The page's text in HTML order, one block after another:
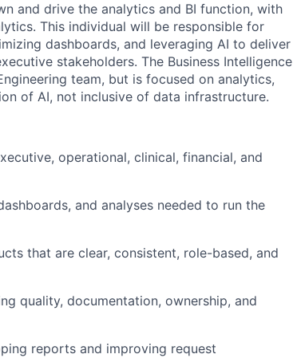
and drive the analytics and BI function, with
This individual will be responsible for
dashboards, and leveraging AI to deliver
stakeholders. The Business Intelligence
team, but is focused on analytics,
of AI, not inclusive of data infrastructure.
operational, clinical, financial, and
and analyses needed to run the
that are clear, consistent, role-based, and
quality, documentation, ownership, and
reports and improving request